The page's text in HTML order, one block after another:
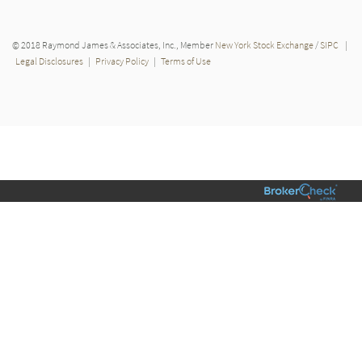
© 2018 Raymond James & Associates, Inc., Member New York Stock Exchange/SIPC |
Legal Disclosures | Privacy Policy | Terms of Use